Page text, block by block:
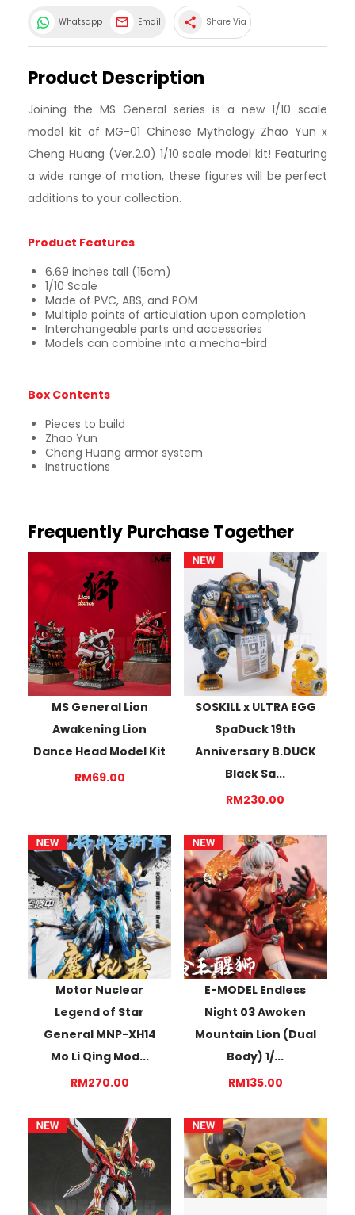
Whatsapp Email share Share Via
Product Description
Joining the MS General series is a new 1/10 scale
model kit of MG-01 Chinese Mythology Zhao Yun x
Cheng Huang (Ver.2.0) 1/10 scale model kit! Featuring
a wide range of motion, these figures will be perfect
additions to your collection.
Product Features
6.69 inches tall (15cm)
1/10 Scale
Made of PVC, ABS, and POM
Multiple points of articulation upon completion
Interchangeable parts and accessories
Models can combine into a mecha-bird
Box Contents
Pieces to build
Zhao Yun
Cheng Huang armor system
Instructions
Frequently Purchase Together
MS General Lion
Awakening Lion
Dance Head Model Kit
RM69.00
SOSKILL x ULTRA EGG
SpaDuck 19th
Anniversary B.DUCK
Black Sa...
RM230.00
Motor Nuclear
Legend of Star
General MNP-XH14
Mo Li Qing Mod...
RM270.00
E-MODEL Endless
Night 03 Awoken
Mountain Lion (Dual
Body) 1/...
RM135.00